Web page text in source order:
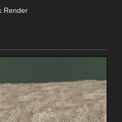
Render